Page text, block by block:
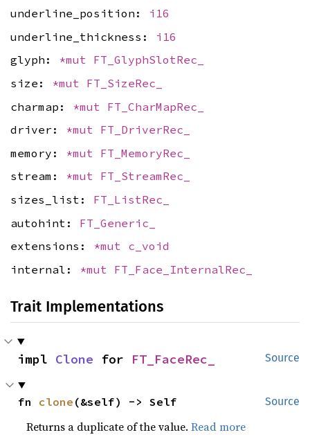
underline_position: i16
underline_thickness: i16
glyph: *mut FT_GlyphSlotRec_
size: *mut FT_SizeRec_
charmap: *mut FT_CharMapRec_
driver: *mut FT_DriverRec_
memory: *mut FT_MemoryRec_
stream: *mut FT_StreamRec_
sizes_list: FT_ListRec_
autohint: FT_Generic_
extensions: *mut c_void
internal: *mut FT_Face_InternalRec_
Trait Implementations
Source
impl Clone for FT_FaceRec_
Source
fn clone (&self) -> Self
Returns a duplicate of the value.Read more